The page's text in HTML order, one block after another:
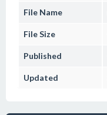
File Name
File Size
Published
Updated